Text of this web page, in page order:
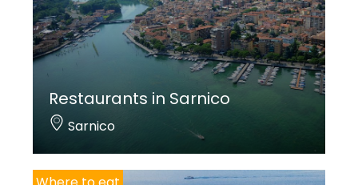
Restaurants in Sarnico
Sarnico